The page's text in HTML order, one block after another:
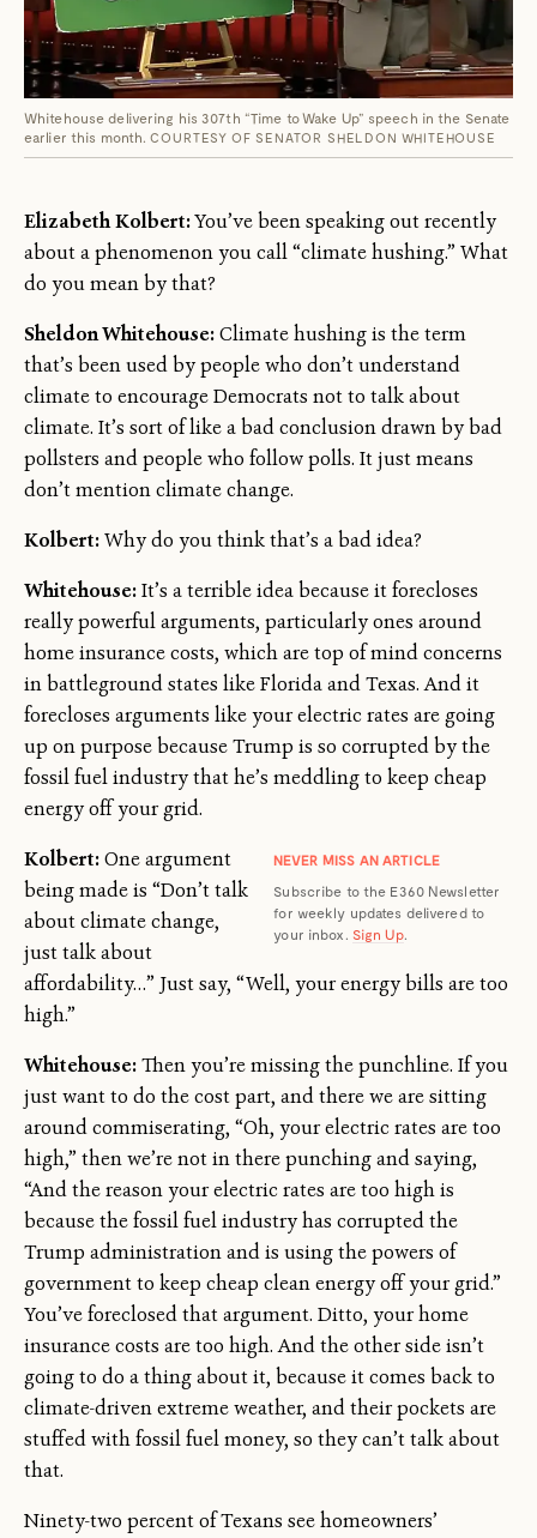
Whitehouse delivering his 307th “Time to Wake Up” speech in the Senate
earlier this month. COURTESY OF SENATOR SHELDON WHITEHOUSE
Elizabeth Kolbert:You’ve been speaking out recently
about a phenomenon you call “climate hushing.” What
do you mean by that?
Sheldon Whitehouse:Climate hushing is the term
that’s been used by people who don’t understand
climate to encourage Democrats not to talk about
climate. It’s sort of like a bad conclusion drawn by bad
pollsters and people who follow polls. It just means
don’t mention climate change.
Kolbert:Why do you think that’s a bad idea?
Whitehouse:It’s a terrible idea because it forecloses
really powerful arguments, particularly ones around
home insurance costs, which are top of mind concerns
in battleground states like Florida and Texas. And it
forecloses arguments like your electric rates are going
up on purpose because Trump is so corrupted by the
fossil fuel industry that he’s meddling to keep cheap
energy off your grid.
NEVER MISS AN ARTICLE
Subscribe to the E360 Newsletter
for weekly updates delivered to
your inbox. Sign Up.
Kolbert:One argument
being made is “Don’t talk
about climate change,
just talk about
affordability…” Just say, “Well, your energy bills are too
high.”
Whitehouse:Then you’re missing the punchline. If you
just want to do the cost part, and there we are sitting
around commiserating, “Oh, your electric rates are too
high,” then we’re not in there punching and saying,
“And the reason your electric rates are too high is
because the fossil fuel industry has corrupted the
Trump administration and is using the powers of
government to keep cheap clean energy off your grid.”
You’ve foreclosed that argument. Ditto, your home
insurance costs are too high. And the other side isn’t
going to do a thing about it, because it comes back to
climate-driven extreme weather, and their pockets are
stuffed with fossil fuel money, so they can’t talk about
that.
Ninety-two percent of Texans see homeowners’